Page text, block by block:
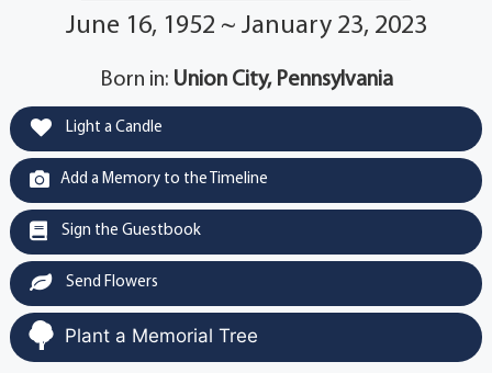
June 16, 1952 ~ January 23, 2023
Born in: Union City, Pennsylvania
Light a Candle
Add a Memory to the Timeline
Sign the Guestbook
Send Flowers
Plant a Memorial Tree